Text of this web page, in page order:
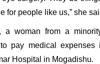
for people like us,” she
a woman from a
pay medical
Hospital in Mogadishu.